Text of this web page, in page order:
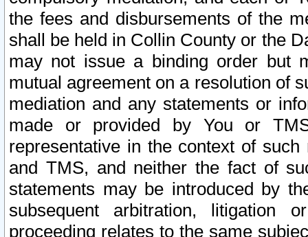
the fees and disbursements of the
shall be held in Collin County or the
may not issue a binding order but
mutual agreement on a resolution of
mediation and any statements or
made or provided by You or
representative in the context of
and TMS, and neither the fact of
statements may be introduced by
subsequent arbitration, litigation
proceeding relates to the same